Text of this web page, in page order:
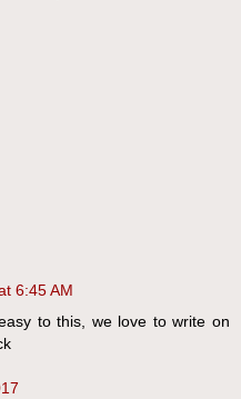
6:45 AM
to this, we love to write on